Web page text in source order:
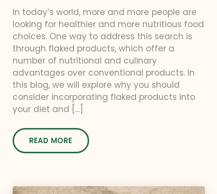
In today’s world, more and more people are
looking for healthier and more nutritious food
choices. One way to address this search is
through flaked products, which offer a
number of nutritional and culinary
advantages over conventional products. In
this blog, we will explore why you should
consider incorporating flaked products into
your diet and […]
READ MORE